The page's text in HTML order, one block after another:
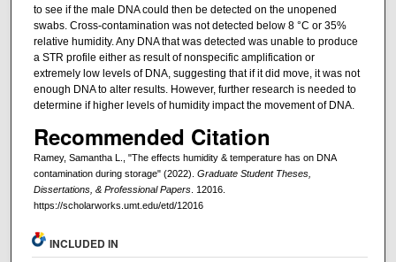
to see if the male DNA could then be detected on the unopened
swabs. Cross-contamination was not detected below 8 °C or 35%
relative humidity. Any DNA that was detected was unable to produce
a STR profile either as result of nonspecific amplification or
extremely low levels of DNA, suggesting that if it did move, it was not
enough DNA to alter results. However, further research is needed to
determine if higher levels of humidity impact the movement of DNA.
Recommended Citation
Ramey, Samantha L., "The effects humidity & temperature has on DNA
contamination during storage" (2022). Graduate Student Theses,
Dissertations, & Professional Papers. 12016.
https://scholarworks.umt.edu/etd/12016
INCLUDED IN